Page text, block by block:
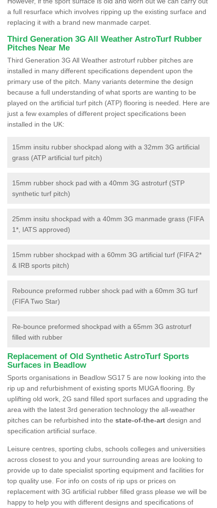
a full resurface which involves ripping up the existing surface and
replacing it with a brand new manmade carpet.
Third Generation 3G All Weather AstroTurf Rubber
Pitches Near Me
Third Generation 3G All Weather astroturf rubber pitches are
installed in many different specifications dependent upon the
primary use of the pitch. Many variants determine the design
because a full understanding of what sports are wanting to be
played on the artificial turf pitch (ATP) flooring is needed. Here are
just a few examples of different project specifications been
installed in the UK:
15mm insitu rubber shockpad along with a 32mm 3G artificial
grass (ATP artificial turf pitch)
15mm rubber shock pad with a 40mm 3G astroturf (STP
synthetic turf pitch)
25mm insitu shockpad with a 40mm 3G manmade grass (FIFA
1*, IATS approved)
15mm rubber shockpad with a 60mm 3G artificial turf (FIFA 2*
& IRB sports pitch)
Rebounce preformed rubber shock pad with a 60mm 3G turf
(FIFA Two Star)
Re-bounce preformed shockpad with a 65mm 3G astroturf
filled with rubber
Replacement of Old Synthetic AstroTurf Sports
Surfaces in Beadlow
Sports organisations in Beadlow SG17 5 are now looking into the
rip up and refurbishment of existing sports MUGA flooring. By
uplifting old work, 2G sand filled sport surfaces and upgrading the
area with the latest 3rd generation technology the all-weather
pitches can be refurbished into the state-of-the-art design and
specification artificial surface.
Leisure centres, sporting clubs, schools colleges and universities
across closest to you and your surrounding areas are looking to
provide up to date specialist sporting equipment and facilities for
top quality use. For info on costs of rip ups or prices on
replacement with 3G artificial rubber filled grass please we will be
happy to help you with different designs and specifications of